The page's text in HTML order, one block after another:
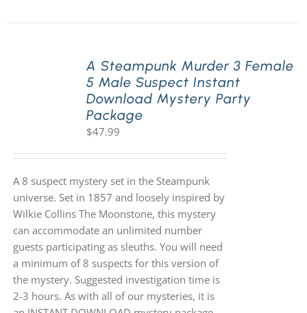
A Steampunk Murder 3 Female
5 Male Suspect Instant
Download Mystery Party
Package
$47.99
A 8 suspect mystery set in the Steampunk
universe. Set in 1857 and loosely inspired by
Wilkie Collins The Moonstone, this mystery
can accommodate an unlimited number
guests participating as sleuths. You will need
a minimum of 8 suspects for this version of
the mystery. Suggested investigation time is
2-3 hours. As with all of our mysteries, it is